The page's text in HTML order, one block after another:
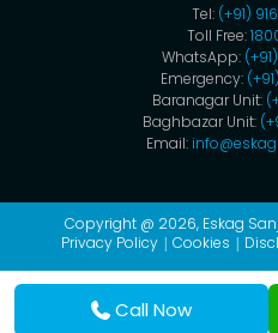
Tel: (+91)
Toll Free:
WhatsApp:
Emergency:
Baranagar Unit:
Baghbazar Unit:
Email:
Copyright @ 2026, Eskag
Privacy Policy
Cookies
Call Now